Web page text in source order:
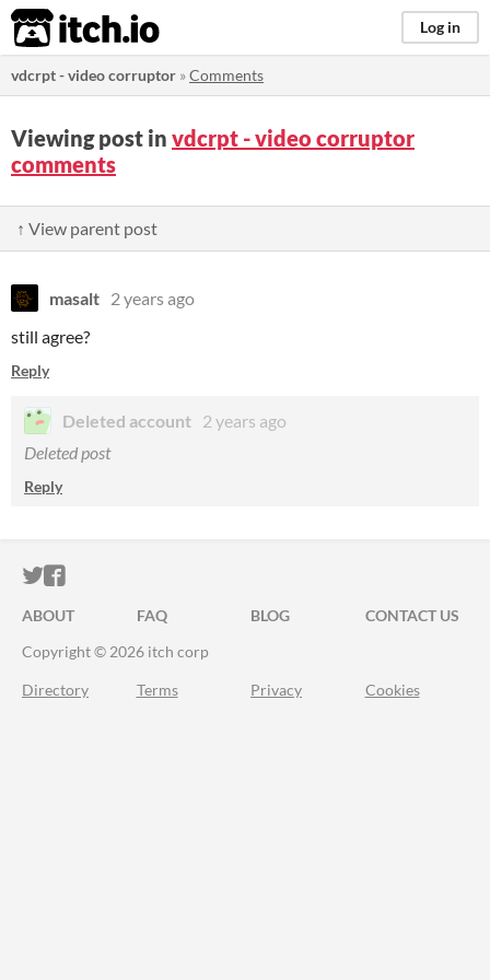
itch.io Log in
vdcrpt - video corruptor »Comments
Viewing post in vdcrpt - video corruptor
comments
↑ View parent post
masalt 2 years ago
still agree?
Reply
Deleted account 2 years ago
Deleted post
Reply
ITCH.IO ON TWITTER
ITCH.IO ON FACEBOOK
ABOUT FAQ BLOG
CONTACT US
Copyright © 2026 itch corp
Directory Terms Privacy Cookies